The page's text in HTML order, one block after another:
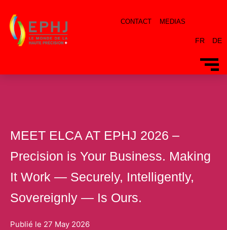
CONTACT MEDIAS
FR DE
MEET ELCA AT EPHJ 2026 –
Precision is Your Business. Making
It Work — Securely, Intelligently,
Sovereignly — Is Ours.
Publié le 27 May 2026